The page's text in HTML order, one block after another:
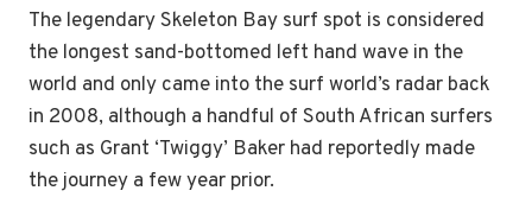
The legendary Skeleton Bay surf spot is considered
the longest sand-bottomed left hand wave in the
world and only came into the surf world’s radar back
in 2008, although a handful of South African surfers
such as Grant ‘Twiggy’ Baker had reportedly made
the journey a few year prior.